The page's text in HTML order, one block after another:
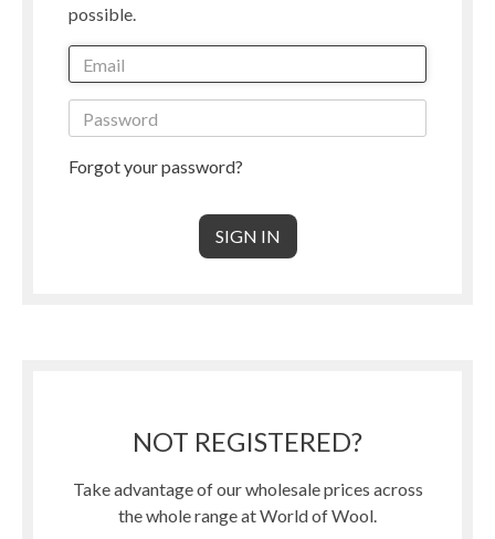
possible.
Forgot your password?
NOT REGISTERED?
Take advantage of our wholesale prices across
the whole range at World of Wool.